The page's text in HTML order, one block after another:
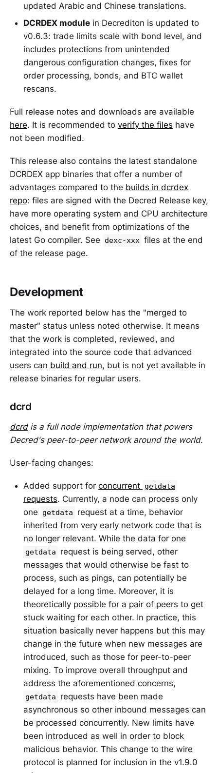
updated Arabic and Chinese translations.
DCRDEX module in Decrediton is updated to
v0.6.3: trade limits scale with bond level, and
includes protections from unintended
dangerous configuration changes, fixes for
order processing, bonds, and BTC wallet
rescans.
Full release notes and downloads are available
here. It is recommended to verify the files have
not been modified.
This release also contains the latest standalone
DCRDEX app binaries that offer a number of
advantages compared to the builds in dcrdex
repo: files are signed with the Decred Release key,
have more operating system and CPU architecture
choices, and benefit from optimizations of the
latest Go compiler. See
dexc-xxx files at the end
of the release page.
Development
The work reported below has the "merged to
master" status unless noted otherwise. It means
that the work is completed, reviewed, and
integrated into the source code that advanced
users can build and run, but is not yet available in
release binaries for regular users.
dcrd
dcrdis a full node implementation that powers
Decred's peer-to-peer network around the world.
User-facing changes:
Added support for concurrent getdata
requests. Currently, a node can process only
one
getdata
request at a time, behavior
inherited from very early network code that is
no longer relevant. While the data for one
getdata
request is being served, other
messages that would otherwise be fast to
process, such as pings, can potentially be
delayed for a long time. Moreover, it is
theoretically possible for a pair of peers to get
stuck waiting for each other. In practice, this
situation basically never happens but this may
change in the future when new messages are
introduced, such as those for peer-to-peer
mixing. To improve overall throughput and
address the aforementioned concerns,
getdata
requests have been made
asynchronous so other inbound messages can
be processed concurrently. New limits have
been introduced as well in order to block
malicious behavior. This change to the wire
protocol is planned for inclusion in the v1.9.0